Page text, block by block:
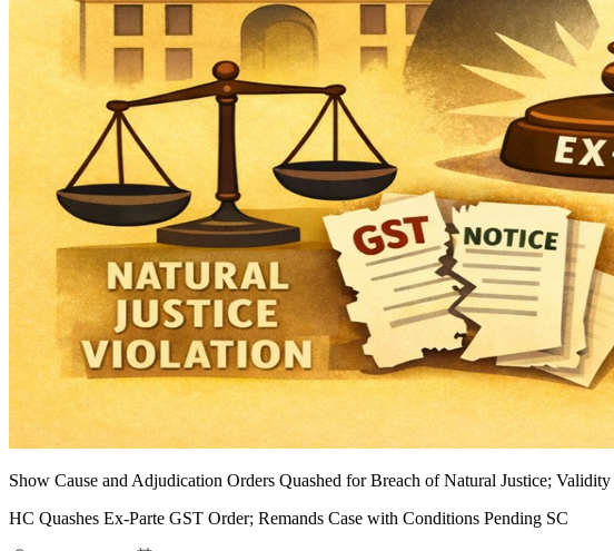
Show Cause and Adjudication Orders Quashed for Breach of Natural Justice;
HC Quashes Ex-Parte GST Order; Remands Case with Conditions Pending SC